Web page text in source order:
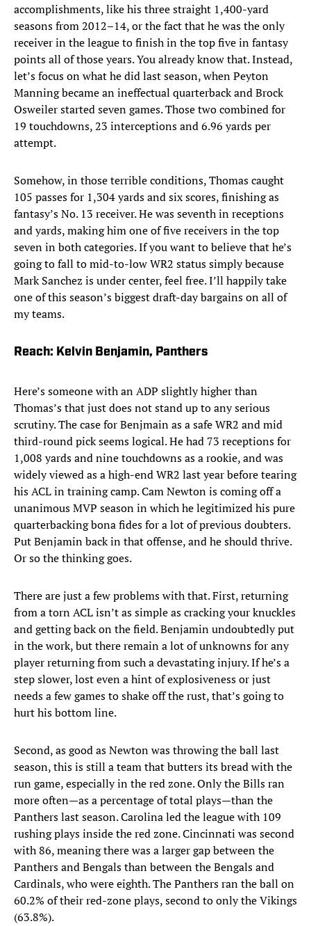
accomplishments, like his three straight 1,400-yard
seasons from 2012–14, or the fact that he was the only
receiver in the league to finish in the top five in fantasy
points all of those years. You already know that. Instead,
let’s focus on what he did last season, when Peyton
Manning became an ineffectual quarterback and Brock
Osweiler started seven games. Those two combined for
19 touchdowns, 23 interceptions and 6.96 yards per
attempt.
Somehow, in those terrible conditions, Thomas caught
105 passes for 1,304 yards and six scores, finishing as
fantasy’s No. 13 receiver. He was seventh in receptions
and yards, making him one of five receivers in the top
seven in both categories. If you want to believe that he’s
going to fall to mid-to-low WR2 status simply because
Mark Sanchez is under center, feel free. I’ll happily take
one of this season’s biggest draft-day bargains on all of
my teams.
Reach: Kelvin Benjamin, Panthers
Here’s someone with an ADP slightly higher than
Thomas’s that just does not stand up to any serious
scrutiny. The case for Benjmain as a safe WR2 and mid
third-round pick seems logical. He had 73 receptions for
1,008 yards and nine touchdowns as a rookie, and was
widely viewed as a high-end WR2 last year before tearing
his ACL in training camp. Cam Newton is coming off a
unanimous MVP season in which he legitimized his pure
quarterbacking bona fides for a lot of previous doubters.
Put Benjamin back in that offense, and he should thrive.
Or so the thinking goes.
There are just a few problems with that. First, returning
from a torn ACL isn’t as simple as cracking your knuckles
and getting back on the field. Benjamin undoubtedly put
in the work, but there remain a lot of unknowns for any
player returning from such a devastating injury. If he’s a
step slower, lost even a hint of explosiveness or just
needs a few games to shake off the rust, that’s going to
hurt his bottom line.
Second, as good as Newton was throwing the ball last
season, this is still a team that butters its bread with the
run game, especially in the red zone. Only the Bills ran
more often—as a percentage of total plays—than the
Panthers last season. Carolina led the league with 109
rushing plays inside the red zone. Cincinnati was second
with 86, meaning there was a larger gap between the
Panthers and Bengals than between the Bengals and
Cardinals, who were eighth. The Panthers ran the ball on
60.2% of their red-zone plays, second to only the Vikings
(63.8%).